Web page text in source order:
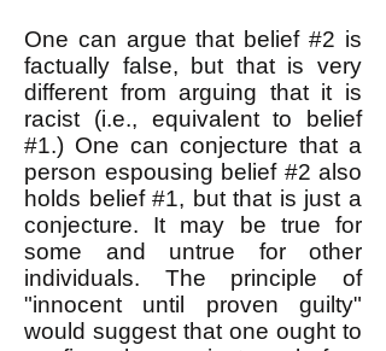
One can argue that belief #2 is
factually false, but that is very
different from arguing that it is
racist (i.e., equivalent to belief
#1.) One can conjecture that a
person espousing belief #2 also
holds belief #1, but that is just a
conjecture. It may be true for
some and untrue for other
individuals. The principle of
"innocent until proven guilty"
would suggest that one ought to